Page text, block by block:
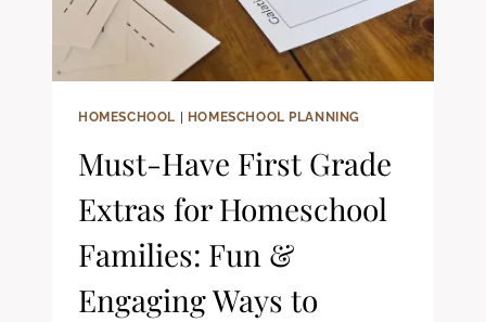
HOMESCHOOL HOMESCHOOL PLANNING
Must-Have First Grade
Extras for Homeschool
Families: Fun &
Engaging Ways to